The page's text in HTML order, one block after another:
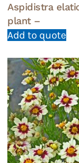
Aspidistra
plant –
Add to quote